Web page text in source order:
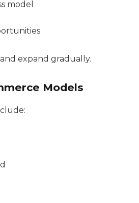
model
expand gradually.
Models